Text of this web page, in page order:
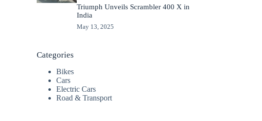
Triumph Unveils Scrambler 400 X in
India
May 13, 2025
Categories
Bikes
Cars
Electric Cars
Road & Transport